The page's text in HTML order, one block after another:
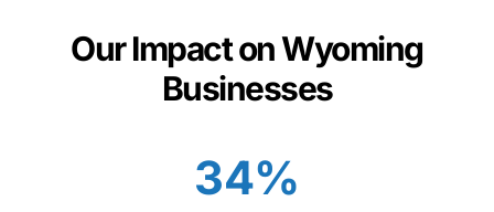
Our Impact on Wyoming
Businesses
34%